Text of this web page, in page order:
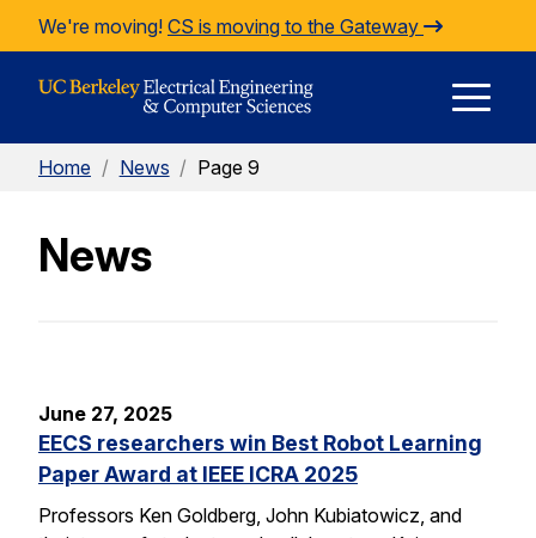
Skip to Content
We're moving! CS is moving to the Gateway
Home / News / Page 9
News
June 27, 2025
EECS researchers win Best Robot Learning
Paper Award at IEEE ICRA 2025
Professors Ken Goldberg, John Kubiatowicz, and